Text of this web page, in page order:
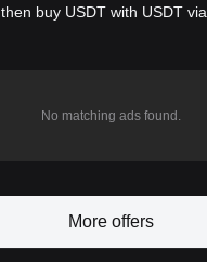
buy USDT with USDT via
No matching ads found.
More offers